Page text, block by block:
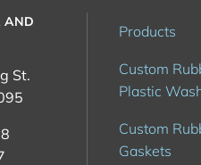
AND
St.
Products
Custom
Plastic
Custom
Gaskets